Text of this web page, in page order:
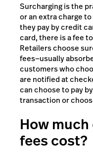
Surcharging is the
or an extra charge
they pay by credit
card, there is a fee
Retailers choose
fees—usually
customers who
are notified at
can choose to pay
transaction or
How
fees cost?